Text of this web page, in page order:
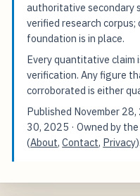
authoritative secondary
verified research
foundation is in place.
Every quantitative claim
verification. Any figure
corroborated is either
Published November
30, 2025 · Owned by
(About,Contact, Privacy).